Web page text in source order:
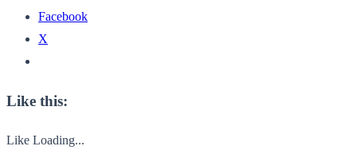
Facebook
X
Like this:
Like Loading...